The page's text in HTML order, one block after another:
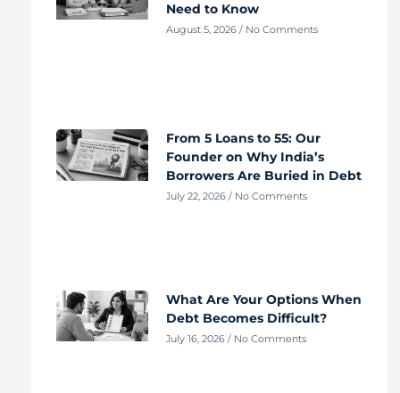
Need to Know
August 5, 2026 No Comments
From 5 Loans to 55: Our
Founder on Why India’s
Borrowers Are Buried in Debt
July 22, 2026 No Comments
What Are Your Options When
Debt Becomes Difficult?
July 16, 2026 No Comments